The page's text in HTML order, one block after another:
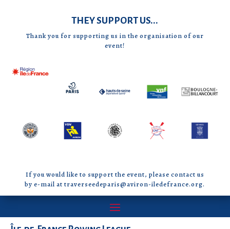
THEY SUPPORT US...
Thank you for supporting us in the organisation of our
event!
If you would like to support the event, please contact us
by e-mail at traverseedeparis@aviron-iledefrance.org.